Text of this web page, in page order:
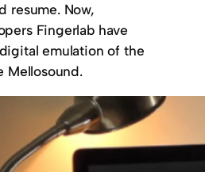
resume. Now,
Fingerlab have
emulation of the
Mellosound.